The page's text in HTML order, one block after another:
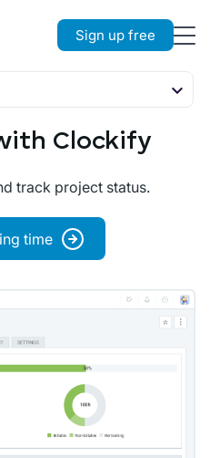
Sign up free
Clockify
track project status.
time